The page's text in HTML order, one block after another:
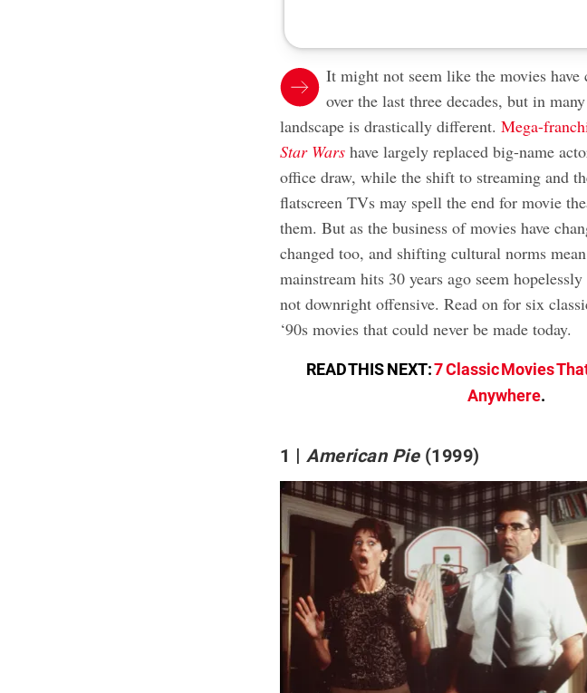
It might not seem like the movies have
over the last three decades, but in
landscape is drastically different.Mega-
Star Wars have largely replaced big-name
office draw, while the shift to streaming and
flatscreen TVs may spell the end for movie
them. But as the business of movies have
changed too, and shifting cultural norms
mainstream hits 30 years ago seem
not downright offensive. Read on for six
‘90s movies that could never be made today.
READ THIS NEXT:7 Classic Movies
Anywhere.
1 American Pie(1999)